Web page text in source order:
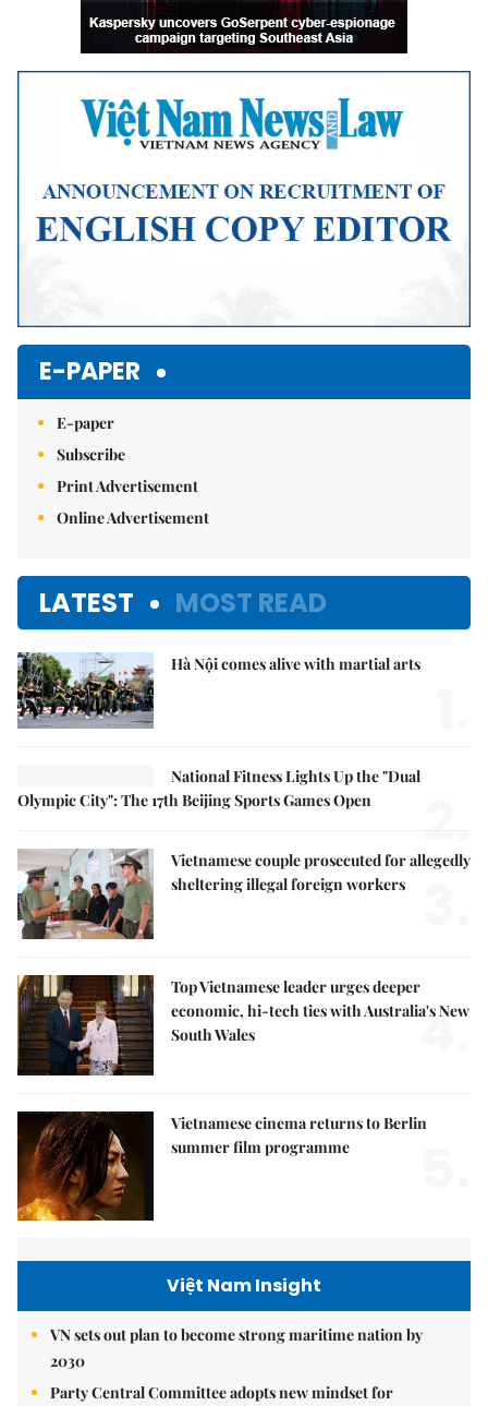
E-PAPER
E-paper
Subscribe
Print Advertisement
Online Advertisement
LATEST MOST READ
Hà Nội comes alive with martial arts
National Fitness Lights Up the "Dual
Olympic City": The 17th Beijing Sports Games Open
2.
Vietnamese couple prosecuted for allegedly
sheltering illegal foreign workers
Top Vietnamese leader urges deeper
economic, hi-tech ties with Australia's New
South Wales
4.
Vietnamese cinema returns to Berlin
summer film programme
Việt Nam Insight
VN sets out plan to become strong maritime nation by
2030
Party Central Committee adopts new mindset for